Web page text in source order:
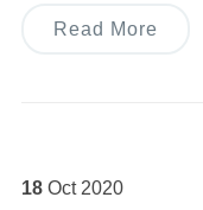
Read More
18 Oct 2020